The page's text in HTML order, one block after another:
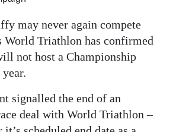
may never again compete
World Triathlon has confirmed
not host a Championship
signalled the end of an
deal with World Triathlon –